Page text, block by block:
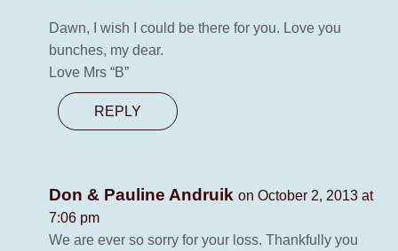
Dawn, I wish I could be there for you. Love you
bunches, my dear.
Love Mrs “B”
REPLY
Don & Pauline Andruik on October 2, 2013 at
7:06 pm
We are ever so sorry for your loss. Thankfully you